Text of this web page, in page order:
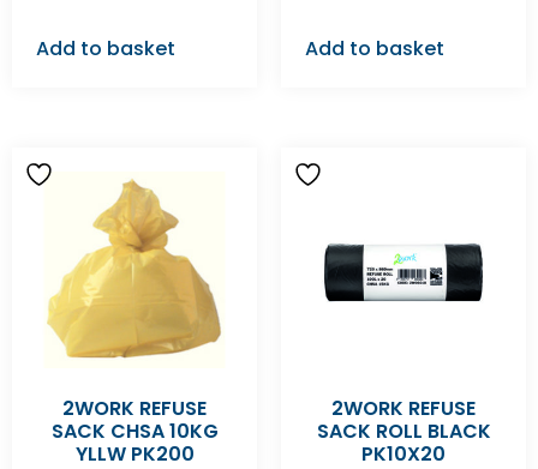
Add to basket Add to basket
2WORK REFUSE
SACK CHSA 10KG
YLLW PK200
2WORK REFUSE
SACK ROLL BLACK
PK10X20